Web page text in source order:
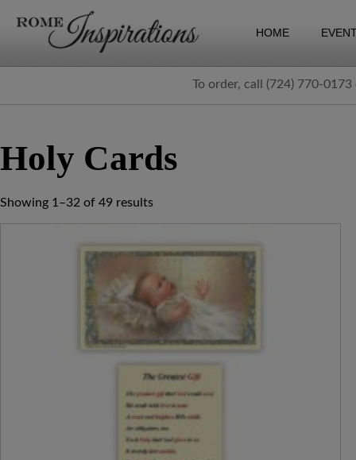
HOME
To order, call (724) 770-
Holy Cards
Showing 1–32 of 49 results